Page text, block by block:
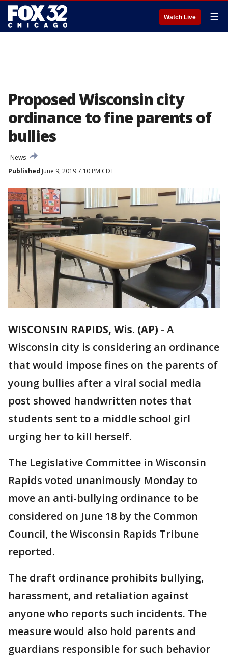
Watch Live ☰
Proposed Wisconsin city
ordinance to fine parents of
bullies
News
Published June 9, 2019 7:10 PM CDT
WISCONSIN RAPIDS, Wis. (AP) - A
Wisconsin city is considering an ordinance
that would impose fines on the parents of
young bullies after a viral social media
post showed handwritten notes that
students sent to a middle school girl
urging her to kill herself.
The Legislative Committee in Wisconsin
Rapids voted unanimously Monday to
move an anti-bullying ordinance to be
considered on June 18 by the Common
Council, the Wisconsin Rapids Tribune
reported.
The draft ordinance prohibits bullying,
harassment, and retaliation against
anyone who reports such incidents. The
measure would also hold parents and
guardians responsible for such behavior